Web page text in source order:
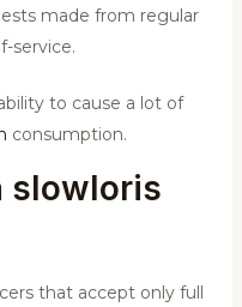
made from regular
service.
to cause a lot of
consumption.
slowloris
that accept only full